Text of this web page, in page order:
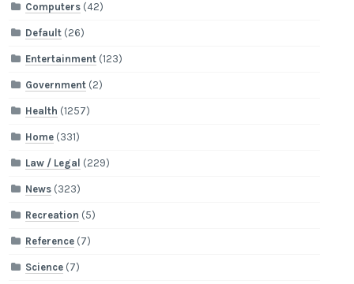
Computers (42)
Default (26)
Entertainment (123)
Government (2)
Health (1257)
Home (331)
Law / Legal (229)
News (323)
Recreation (5)
Reference (7)
Science (7)